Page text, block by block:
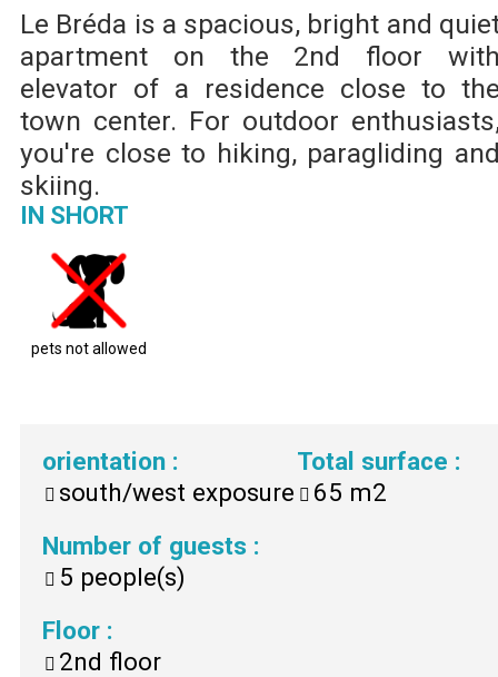
Le Bréda is a spacious, bright and
apartment on the 2nd floor
elevator of a residence close to
town center. For outdoor
you're close to hiking, paragliding
skiing.
IN SHORT
pets not allowed
orientation :
south/west exposure
Total surface :
65 m2
Number of guests :
5 people(s)
Floor :
2nd floor